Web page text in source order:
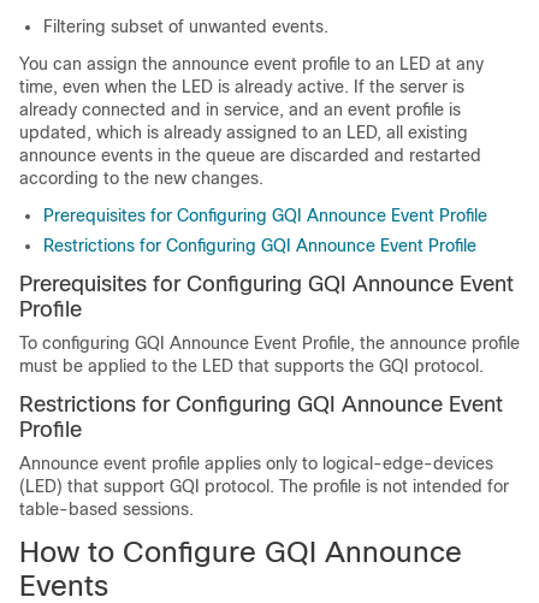
Filtering subset of unwanted events.
You can assign the announce event profile to an LED at any
time, even when the LED is already active. If the server is
already connected and in service, and an event profile is
updated, which is already assigned to an LED, all existing
announce events in the queue are discarded and restarted
according to the new changes.
Prerequisites for Configuring GQI Announce Event Profile
Restrictions for Configuring GQI Announce Event Profile
Prerequisites for Configuring GQI Announce Event
Profile
To configuring GQI Announce Event Profile, the announce profile
must be applied to the LED that supports the GQI protocol.
Restrictions for Configuring GQI Announce Event
Profile
Announce event profile applies only to logical-edge-devices
(LED) that support GQI protocol. The profile is not intended for
table-based sessions.
How to Configure GQI Announce
Events